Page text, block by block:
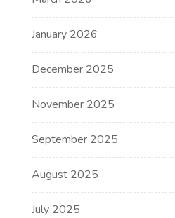
January 2026
December 2025
November 2025
September 2025
August 2025
July 2025